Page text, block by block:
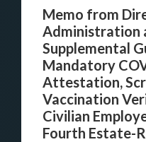
Memo from
Administration
Supplemental
Mandatory
Attestation,
Vaccination
Civilian
Fourth Estate-